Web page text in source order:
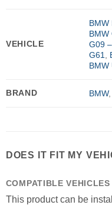
VEHICLE
BMW
BMW
G09
G61,
BMW
BRAND BMW,
DOES IT FIT MY
COMPATIBLE VEHICLES
This product can be